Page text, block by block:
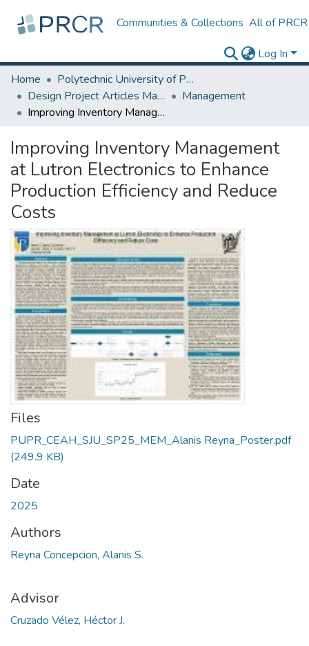
Communities & Collections All of PRCR
Log In
Home
Polytechnic University of Puerto Rico
Design Project Articles Master Degree
Management
Improving Inventory Management at Lutron Electronics to Enhance Production Efficiency and Reduce Costs
Improving Inventory Management
at Lutron Electronics to Enhance
Production Efficiency and Reduce
Costs
Files
PUPR_CEAH_SJU_SP25_MEM_Alanis Reyna_Poster.pdf
(249.9 KB)
Date
2025
Authors
Reyna Concepcion, Alanis S.
Advisor
Cruzado Vélez, Héctor J.